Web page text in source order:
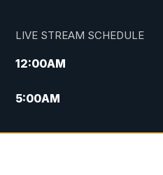
LIVE STREAM SCHEDULE
12:00AM
5:00AM
10:00AM